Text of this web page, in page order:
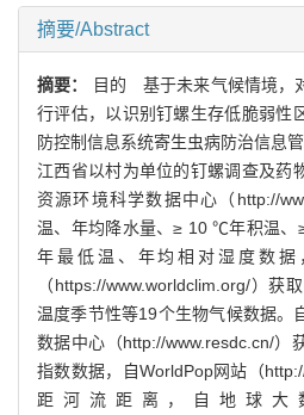
摘要/Abstract
摘要：
目的 基于未来气候情境，
行评估，以识别钉螺生存低脆弱
防控制信息系统寄生虫病防治信息
江西省以村为单位的钉螺调查及药
资源环境科学数据中心（http://
温、年均降水量、≥ 10 ℃年积温、
年最低温、年均相对湿度数
（https://www.worldclim.org/）获
温度季节性等19个生物气候数据。
数据中心（http://www.resdc.cn/）
指数数据，自WorldPop网站（
距河流距离，自地球大